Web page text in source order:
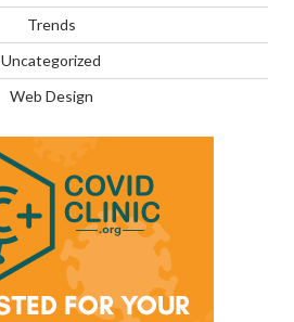
Trends
Uncategorized
Web Design